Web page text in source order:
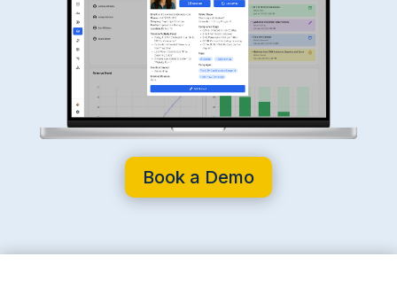
Book a Demo